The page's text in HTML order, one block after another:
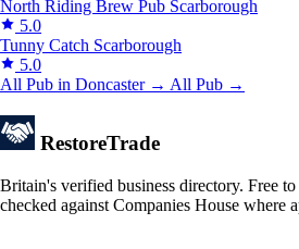
North Riding Brew Pub Scarborough
5.0
Tunny Catch Scarborough
5.0
All Pub in Doncaster → All Pub →
RestoreTrade
Britain's verified business directory. Free
checked against Companies House where